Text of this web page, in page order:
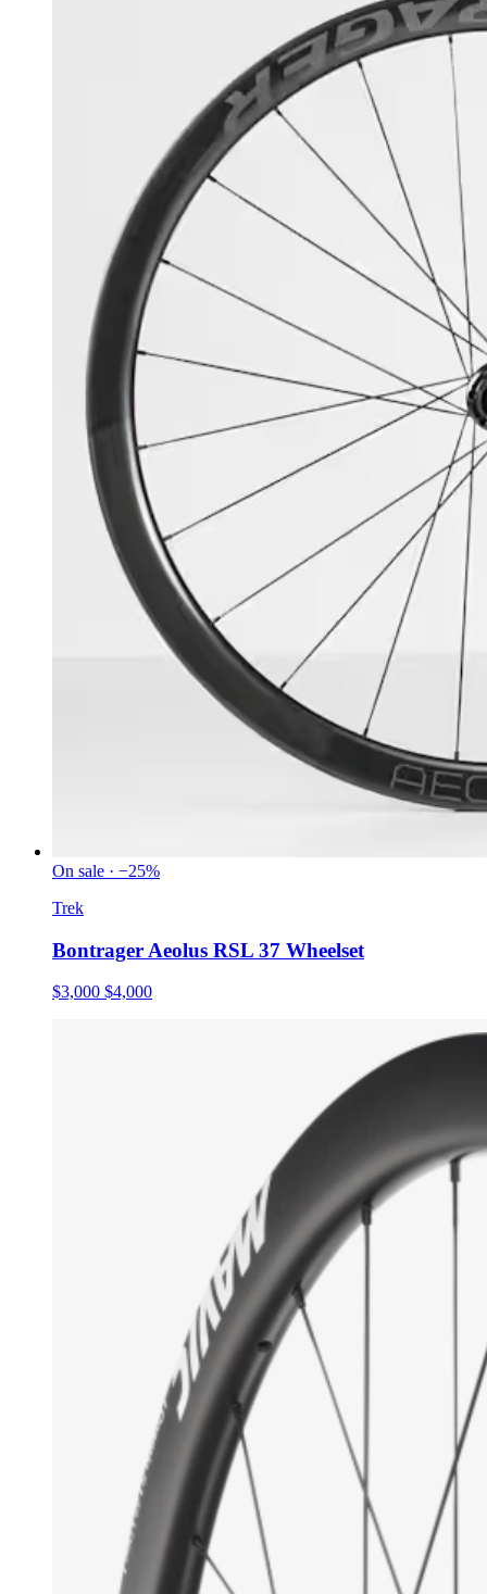
On sale · −25%
Trek
Bontrager Aeolus RSL 37 Wheelset
$3,000 $4,000